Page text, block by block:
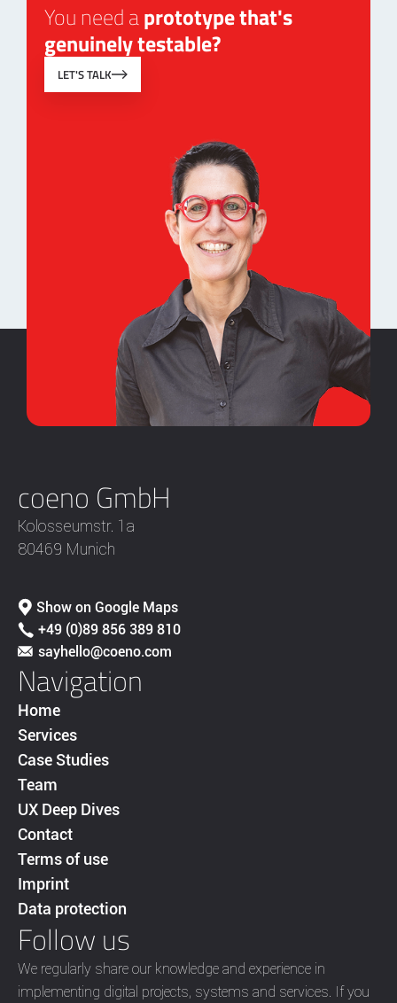
You need aprototype that's
genuinely testable?
LET'S TALK
coeno GmbH
Kolosseumstr. 1a
80469 Munich
Show on Google Maps
+49 (0)89 856 389 810
sayhello@coeno.com
Navigation
Home
Services
Case Studies
Team
UX Deep Dives
Contact
Terms of use
Imprint
Data protection
Follow us
We regularly share our knowledge and experience in
implementing digital projects, systems and services. If you